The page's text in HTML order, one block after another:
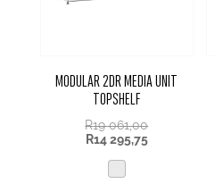
MODULAR 2DR MEDIA UNIT
TOPSHELF
R19 061,00
R14 295,75